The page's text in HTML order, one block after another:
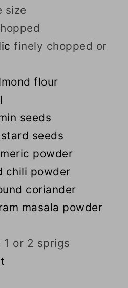
size
finely chopped or
flour
seeds
seeds
powder
chili powder
coriander
masala powder
1 or 2 sprigs